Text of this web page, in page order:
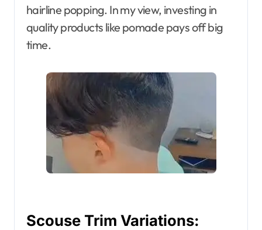
hairline popping. In my view, investing in
quality products like pomade pays off big
time.
Scouse Trim Variations: